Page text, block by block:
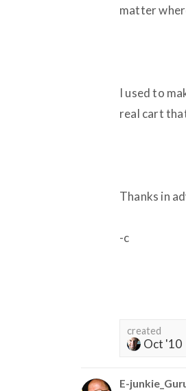
matter
I used to
real cart
Thanks in
-c
created
Oct '10
E-